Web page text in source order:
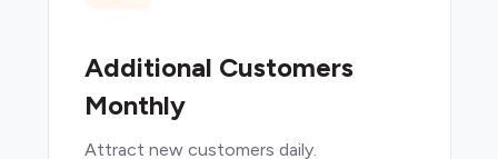
Additional Customers
Monthly
Attract new customers daily.